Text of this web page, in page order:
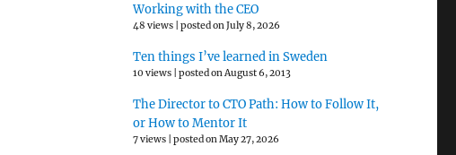
Working with the CEO
48 views |posted on July 8, 2026
Ten things I’ve learned in Sweden
10 views |posted on August 6, 2013
The Director to CTO Path: How to Follow It,
or How to Mentor It
7 views |posted on May 27, 2026